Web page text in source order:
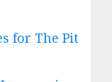
for The Pit